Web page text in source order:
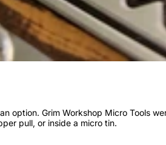
option. Grim Workshop Micro Tools
pull, or inside a micro tin.